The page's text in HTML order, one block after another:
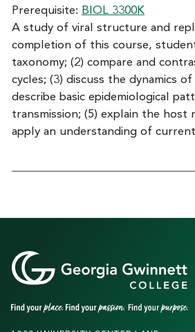
Prerequisite: BIOL 3300K
A study of viral structure and
completion of this course,
taxonomy; (2) compare and
cycles; (3) discuss the dynamics
describe basic epidemiological
transmission; (5) explain the host
apply an understanding of